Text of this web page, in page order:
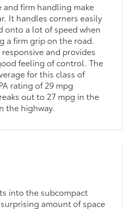
and firm handling make
It handles corners easily
onto a lot of speed when
a firm grip on the road.
and provides
feeling of control. The
for this class of
rating of 29 mpg
out to 27 mpg in the
the highway.
into the subcompact
amount of space